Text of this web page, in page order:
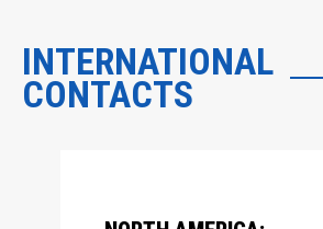
INTERNATIONAL
CONTACTS